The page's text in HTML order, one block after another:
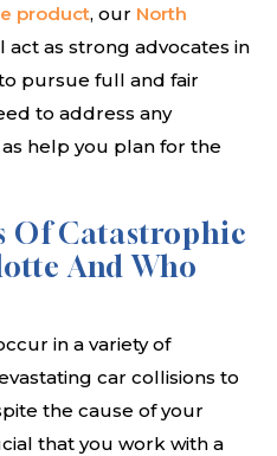
product, our North
act as strong advocates in
pursue full and fair
to address any
help you plan for the
Of Catastrophic
And Who
in a variety of
car collisions to
the cause of your
that you work with a